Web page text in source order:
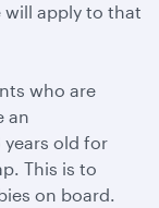
will apply to that
who are
an
years old for
This is to
on board.